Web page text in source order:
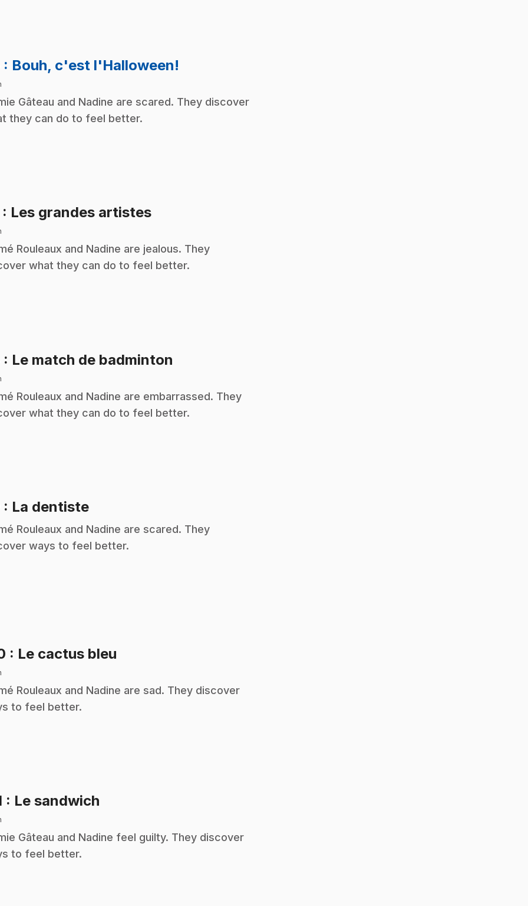
: Bouh, c'est l'Halloween!
Gâteau and Nadine are scared. They discover
they can do to feel better.
: Les grandes artistes.
Rouleaux and Nadine are jealous. They
what they can do to feel better.
: Le match de badminton
Rouleaux and Nadine are embarrassed. They
what they can do to feel better.
: La dentiste.
Rouleaux and Nadine are scared. They
ways to feel better.
: Le cactus bleu
Rouleaux and Nadine are sad. They discover
to feel better.
: Le sandwich
Gâteau and Nadine feel guilty. They discover
to feel better.